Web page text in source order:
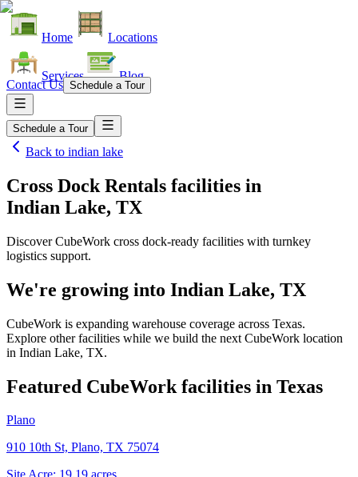
Home Locations
Services Blog
Contact Us Schedule a Tour
Schedule a Tour
Back to indian lake
Cross Dock Rentals facilities in
Indian Lake, TX
Discover CubeWork cross dock-ready facilities with turnkey
logistics support.
We're growing into Indian Lake, TX
CubeWork is expanding warehouse coverage across Texas.
Explore other facilities while we build the next CubeWork location
in Indian Lake, TX.
Featured CubeWork facilities in Texas
Plano
910 10th St, Plano, TX 75074